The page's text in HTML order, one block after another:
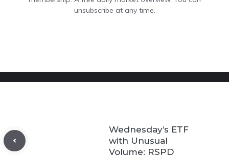
unsubscribe at any time.
Wednesday’s ETF
with Unusual
Volume: RSPD